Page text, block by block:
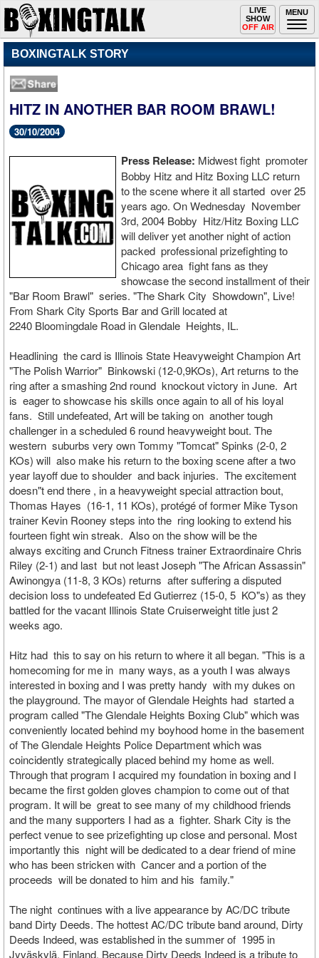
MENU
Toggle
navigation
LIVE
SHOW
OFF AIR
BOXINGTALK STORY
HITZ IN ANOTHER BAR ROOM BRAWL!
30/10/2004
Press Release: Midwest fight promoter
Bobby Hitz and Hitz Boxing LLC return
to the scene where it all started over 25
years ago. On Wednesday November
3rd, 2004 Bobby Hitz/Hitz Boxing LLC
will deliver yet another night of action
packed professional prizefighting to
Chicago area fight fans as they
showcase the second installment of their
"Bar Room Brawl" series. "The Shark City Showdown", Live!
From Shark City Sports Bar and Grill located at
2240 Bloomingdale Road in Glendale Heights, IL.
Headlining the card is Illinois State Heavyweight Champion Art
"The Polish Warrior" Binkowski (12-0,9KOs), Art returns to the
ring after a smashing 2nd round knockout victory in June. Art
is eager to showcase his skills once again to all of his loyal
fans. Still undefeated, Art will be taking on another tough
challenger in a scheduled 6 round heavyweight bout. The
western suburbs very own Tommy "Tomcat" Spinks (2-0, 2
KOs) will also make his return to the boxing scene after a two
year layoff due to shoulder and back injuries. The excitement
doesn"t end there , in a heavyweight special attraction bout,
Thomas Hayes (16-1, 11 KOs), protégé of former Mike Tyson
trainer Kevin Rooney steps into the ring looking to extend his
fourteen fight win streak. Also on the show will be the
always exciting and Crunch Fitness trainer Extraordinaire Chris
Riley (2-1) and last but not least Joseph "The African Assassin"
Awinongya (11-8, 3 KOs) returns after suffering a disputed
decision loss to undefeated Ed Gutierrez (15-0, 5 KO"s) as they
battled for the vacant Illinois State Cruiserweight title just 2
weeks ago.
Hitz had this to say on his return to where it all began. "This is a
homecoming for me in many ways, as a youth I was always
interested in boxing and I was pretty handy with my dukes on
the playground. The mayor of Glendale Heights had started a
program called "The Glendale Heights Boxing Club" which was
conveniently located behind my boyhood home in the basement
of The Glendale Heights Police Department which was
coincidently strategically placed behind my home as well.
Through that program I acquired my foundation in boxing and I
became the first golden gloves champion to come out of that
program. It will be great to see many of my childhood friends
and the many supporters I had as a fighter. Shark City is the
perfect venue to see prizefighting up close and personal. Most
importantly this night will be dedicated to a dear friend of mine
who has been stricken with Cancer and a portion of the
proceeds will be donated to him and his family."
The night continues with a live appearance by AC/DC tribute
band Dirty Deeds. The hottest AC/DC tribute band around, Dirty
Deeds Indeed, was established in the summer of 1995 in
Jyväskylä, Finland. Because Dirty Deeds Indeed is a tribute to